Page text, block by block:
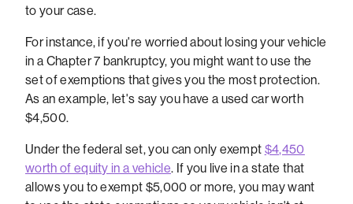
to your case.
For instance, if you're worried about losing your vehicle
in a Chapter 7 bankruptcy, you might want to use the
set of exemptions that gives you the most protection.
As an example, let's say you have a used car worth
$4,500.
Under the federal set, you can only exempt $4,450
worth of equity in a vehicle. If you live in a state that
allows you to exempt $5,000 or more, you may want